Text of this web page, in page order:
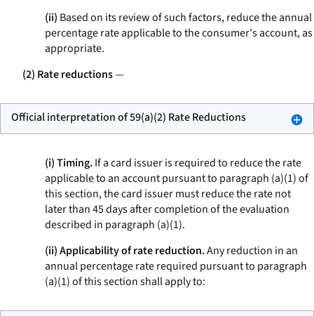
(ii) Based on its review of such factors, reduce the annual
percentage rate applicable to the consumer's account, as
appropriate.
(2) Rate reductions—
Official interpretation of 59(a)(2) Rate Reductions
(i) Timing.If a card issuer is required to reduce the rate
applicable to an account pursuant to paragraph (a)(1) of
this section, the card issuer must reduce the rate not
later than 45 days after completion of the evaluation
described in paragraph (a)(1).
(ii) Applicability of rate reduction.Any reduction in an
annual percentage rate required pursuant to paragraph
(a)(1) of this section shall apply to: